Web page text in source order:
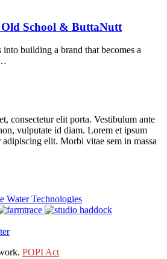
Old School & ButtaNutt
building a brand that becomes a
consectetur elit porta. Vestibulum ante
vulputate id diam. Lorem et ipsum
elit. Morbi vitae sem in massa
POPI Act